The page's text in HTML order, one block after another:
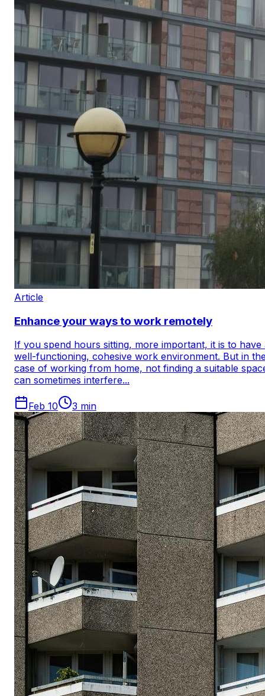
Article
Enhance your ways to work remotely
If you spend hours sitting, more important, it is to have
well-functioning, cohesive work environment. But in
case of working from home, not finding a suitable
can sometimes interfere...
Feb 10 3 min